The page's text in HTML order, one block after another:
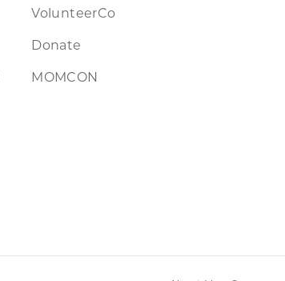
VolunteerCo
Donate
MOMCON